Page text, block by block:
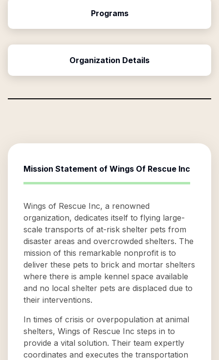
Programs
Organization Details
Mission Statement of Wings Of Rescue Inc
Wings of Rescue Inc, a renowned
organization, dedicates itself to flying large-
scale transports of at-risk shelter pets from
disaster areas and overcrowded shelters. The
mission of this remarkable nonprofit is to
deliver these pets to brick and mortar shelters
where there is ample kennel space available
and no local shelter pets are displaced due to
their interventions.
In times of crisis or overpopulation at animal
shelters, Wings of Rescue Inc steps in to
provide a vital solution. Their team expertly
coordinates and executes the transportation